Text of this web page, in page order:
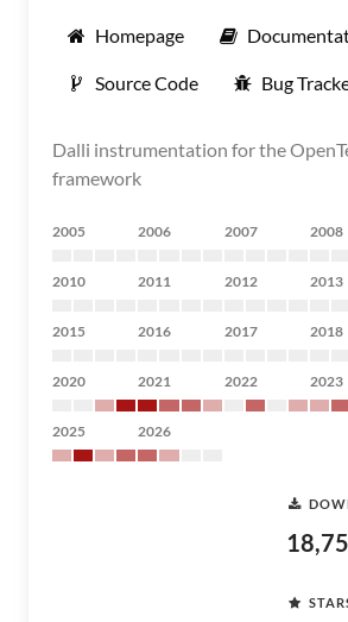
Homepage
Source Code Bug
Dalli instrumentation for the
framework
2005 2006 2007 2008
2010 2011 2012 2013
2015 2016 2017 2018
2020 2021 2022 2023
2025 2026